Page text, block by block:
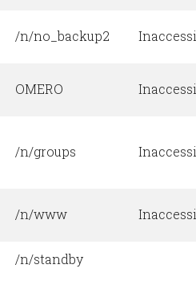
/n/no_backup2
OMERO
/n/groups
/n/www
/n/standby